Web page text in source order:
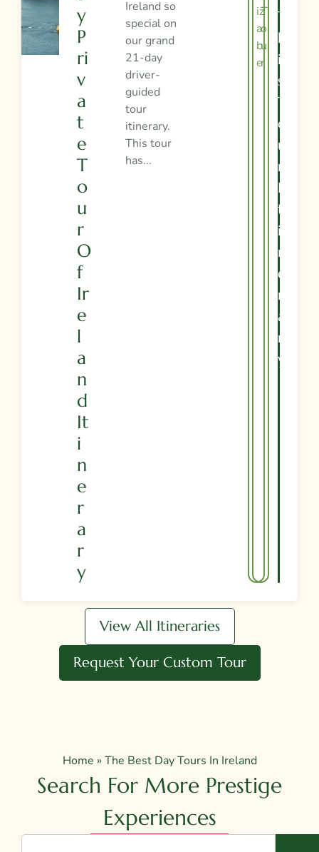
Y
P
Ri
V
A
T
E
T
O
U
R
O
F
Ir
E
L
A
N
D
It
I
N
E
R
A
R
Y
Ireland so
special on
our grand
21-day
driver-
guided
tour
itinerary.
This tour
has...
T
o
u
r
iz
a
bl
e
T
H
I
S
T
O
U
R
I
T
I
N
E
R
A
R
Y
View All Itineraries
Request Your Custom Tour
Home » The Best Day Tours In Ireland
Search For More Prestige
Experiences